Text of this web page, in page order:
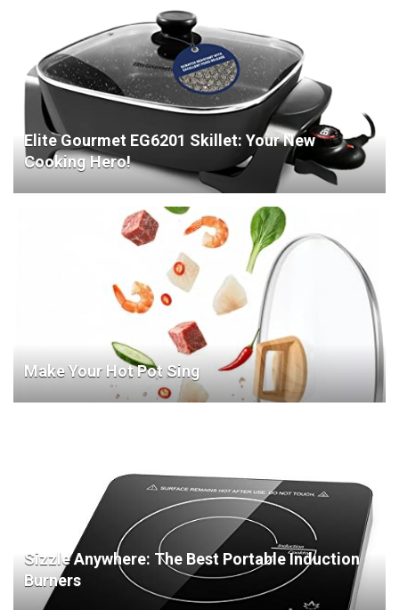
Elite Gourmet EG6201 Skillet: Your New
Cooking Hero!
Make Your Hot Pot Sing
Sizzle Anywhere: The Best Portable Induction
Burners